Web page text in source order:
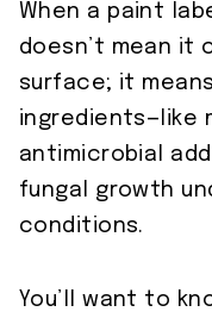
When a paint
doesn’t mean it
surface; it
ingredients—like
antimicrobial
fungal growth
conditions.
You’ll want to